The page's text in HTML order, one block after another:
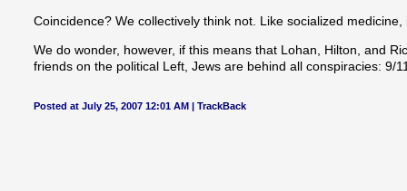
Coincidence? We collectively think not. Like socialized
We do wonder, however, if this means that Lohan, Hilton, and
friends on the political Left, Jews are behind all conspiracies: 9/
Posted at July 25, 2007 12:01 AM | TrackBack